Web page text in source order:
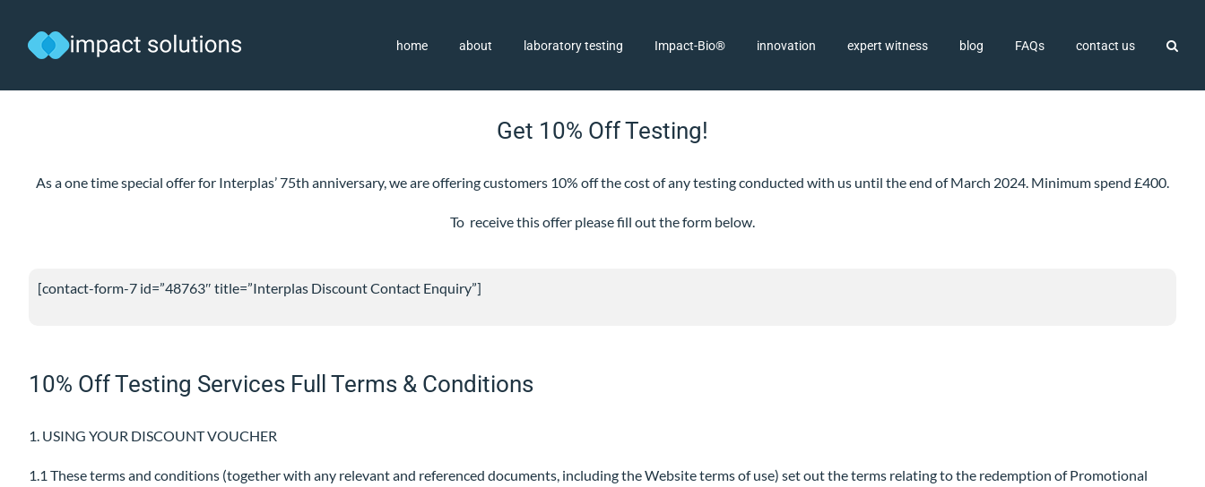
content
home about laboratory testing Impact-Bio® innovation expert witness blog FAQs contact us
Get 10% Off Testing!
As a one time special offer for Interplas’ 75th anniversary, we are offering customers 10% off the cost of any testing conducted with us until the end of March 2024. Minimum spend £400.
To receive this offer please fill out the form below.
[contact-form-7 id=”48763″ title=”Interplas Discount Contact Enquiry”]
10% Off Testing Services Full Terms & Conditions
1. USING YOUR DISCOUNT VOUCHER
1.1 These terms and conditions (together with any relevant and referenced documents, including the Website terms of use) set out the terms relating to the redemption of Promotional